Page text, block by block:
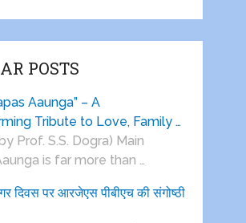
POSTS
Aaunga” – A
Tribute to Love, Family …
Prof. S.S. Dogra) Main
is far more than …
दिवस पर आरजेएस पीबीएच की संगोष्ठी